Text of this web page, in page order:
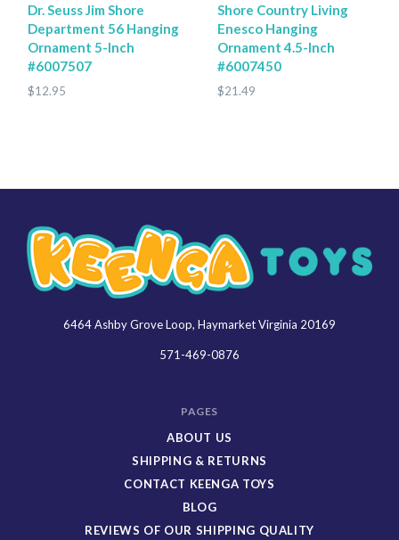
Dr. Seuss Jim Shore
Department 56 Hanging
Ornament 5-Inch
#6007507
$12.95
Shore Country Living
Enesco Hanging
Ornament 4.5-Inch
#6007450
$21.49
Keenga6464 Ashby Grove Loop, Haymarket Virginia 20169
571-469-0876
PAGES
ABOUT US
SHIPPING & RETURNS
CONTACT KEENGA TOYS
BLOG
REVIEWS OF OUR SHIPPING QUALITY